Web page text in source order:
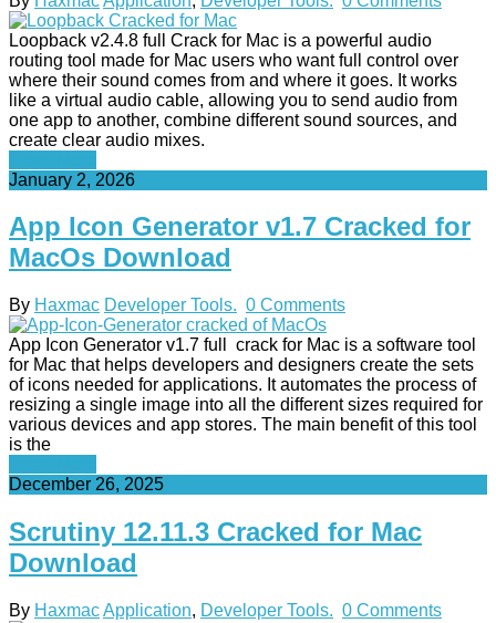
Loopback v2.4.8 full Crack for Mac is a powerful audio
routing tool made for Mac users who want full control over
where their sound comes from and where it goes. It works
like a virtual audio cable, allowing you to send audio from
one app to another, combine different sound sources, and
create clear audio mixes.
January 2, 2026
App Icon Generator v1.7 Cracked for
MacOs Download
By Haxmac Developer Tools. 0 Comments
App Icon Generator v1.7 full crack for Mac is a software tool
for Mac that helps developers and designers create the sets
of icons needed for applications. It automates the process of
resizing a single image into all the different sizes required for
various devices and app stores. The main benefit of this tool
is the
December 26, 2025
Scrutiny 12.11.3 Cracked for Mac
Download
By HaxmacApplication, Developer Tools. 0 Comments